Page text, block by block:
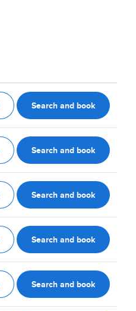
Search and book
Search and book
Search and book
Search and book
Search and book